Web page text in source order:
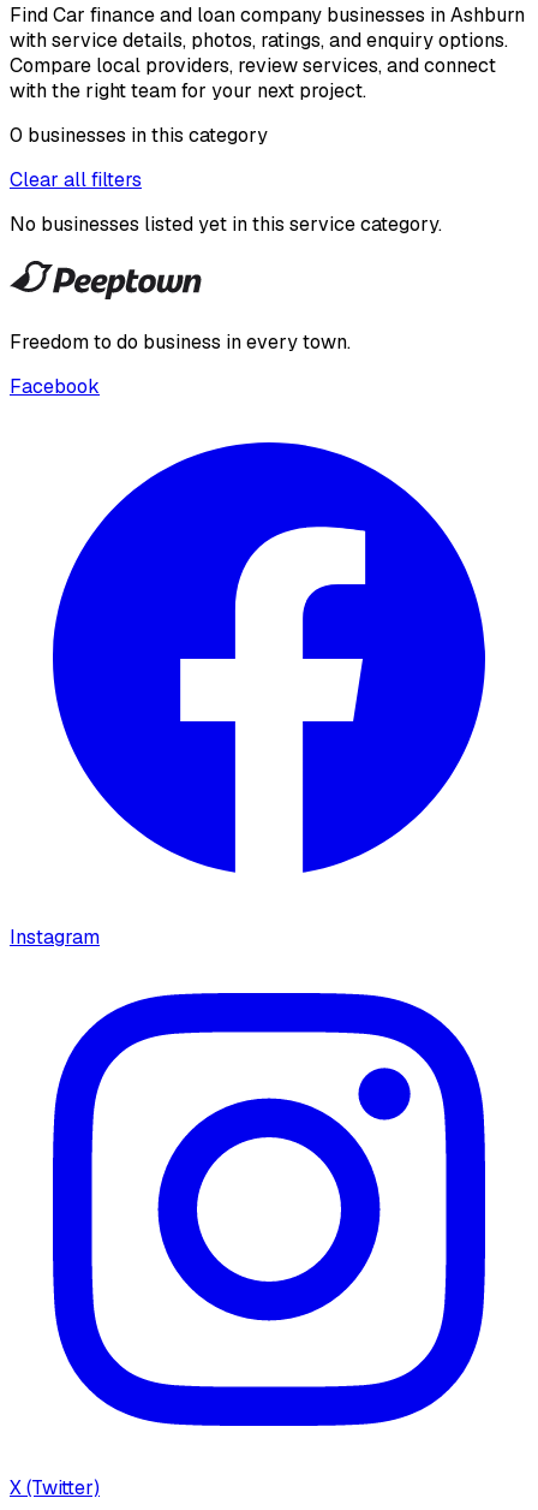
Find Car finance and loan company businesses in Ashburn
with service details, photos, ratings, and enquiry options.
Compare local providers, review services, and connect
with the right team for your next project.
0 businesses in this category
Clear all filters
No businesses listed yet in this service category.
Freedom to do business in every town.
Facebook
Instagram
X (Twitter)